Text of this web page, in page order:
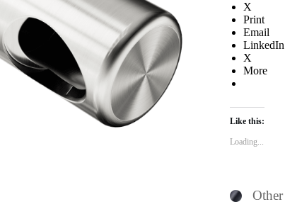
X
Print
Email
LinkedIn
X
More
Like this:
Loading...